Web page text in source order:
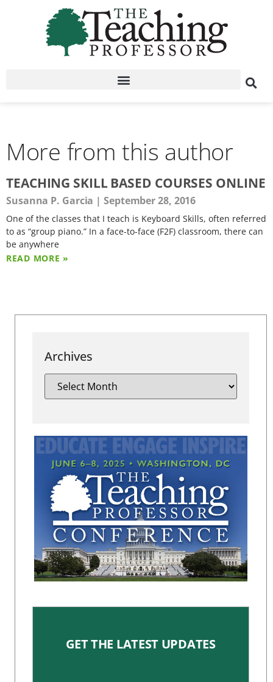
More from this author
TEACHING SKILL BASED COURSES ONLINE
Susanna P. Garcia September 28, 2016
One of the classes that I teach is Keyboard Skills, often referred
to as “group piano.” In a face-to-face (F2F) classroom, there can
be anywhere
READ MORE »
Archives
GET THE LATEST UPDATES